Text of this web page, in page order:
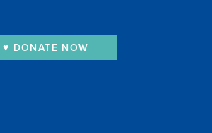
♥︎ DONATE NOW